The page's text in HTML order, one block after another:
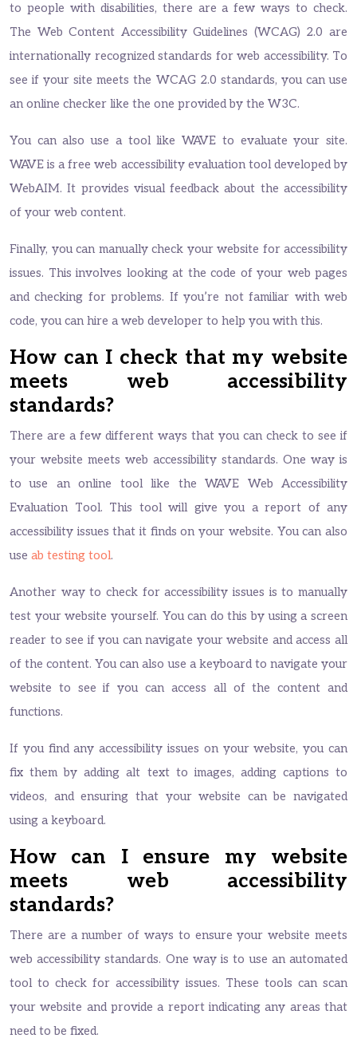
to people with disabilities, there are a few ways to check.
The Web Content Accessibility Guidelines (WCAG) 2.0 are
internationally recognized standards for web accessibility. To
see if your site meets the WCAG 2.0 standards, you can use
an online checker like the one provided by the W3C.
You can also use a tool like WAVE to evaluate your site.
WAVE is a free web accessibility evaluation tool developed by
WebAIM. It provides visual feedback about the accessibility
of your web content.
Finally, you can manually check your website for accessibility
issues. This involves looking at the code of your web pages
and checking for problems. If you’re not familiar with web
code, you can hire a web developer to help you with this.
How can I check that my website
meets web accessibility
standards?
There are a few different ways that you can check to see if
your website meets web accessibility standards. One way is
to use an online tool like the WAVE Web Accessibility
Evaluation Tool. This tool will give you a report of any
accessibility issues that it finds on your website. You can also
use ab testing tool.
Another way to check for accessibility issues is to manually
test your website yourself. You can do this by using a screen
reader to see if you can navigate your website and access all
of the content. You can also use a keyboard to navigate your
website to see if you can access all of the content and
functions.
If you find any accessibility issues on your website, you can
fix them by adding alt text to images, adding captions to
videos, and ensuring that your website can be navigated
using a keyboard.
How can I ensure my website
meets web accessibility
standards?
There are a number of ways to ensure your website meets
web accessibility standards. One way is to use an automated
tool to check for accessibility issues. These tools can scan
your website and provide a report indicating any areas that
need to be fixed.